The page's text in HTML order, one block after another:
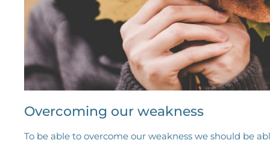
Overcoming our weakness
To be able to overcome our weakness we should be